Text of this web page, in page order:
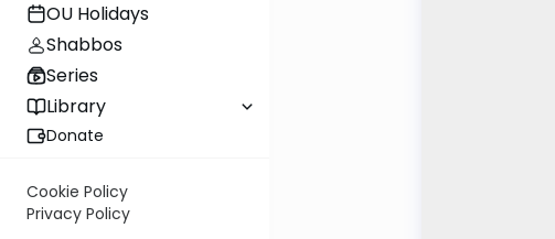
OU Holidays
Shabbos
Series
Library
Donate
Cookie Policy
Privacy Policy